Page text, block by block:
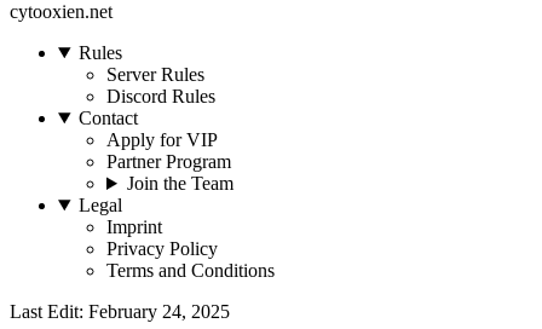
cytooxien.net
Rules
Server Rules
Discord Rules
Contact
Apply for VIP
Partner Program
Join the Team
Legal
Imprint
Privacy Policy
Terms and Conditions
Last Edit: February 24, 2025